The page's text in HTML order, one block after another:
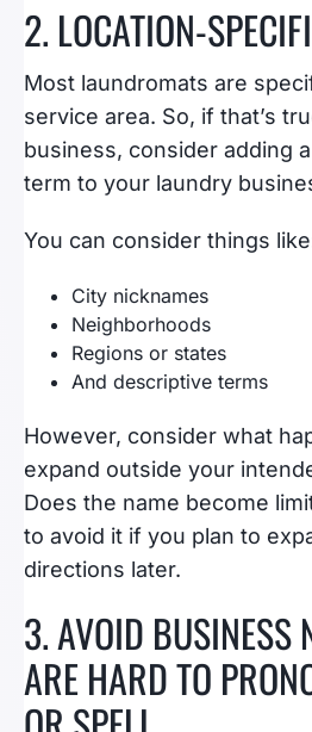
2. LOCATION-
Most laundromats are
service area. So, if that’s
business, consider adding
term to your laundry
You can consider things
City nicknames
Neighborhoods
Regions or states
And descriptive terms
However, consider what
expand outside your
Does the name become
to avoid it if you plan to
directions later.
3. AVOID BUSINESS
ARE HARD TO